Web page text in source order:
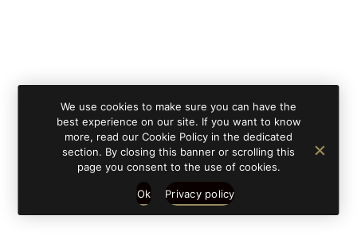
We use cookies to make sure you can have the
best experience on our site. If you want to know
more, read our Cookie Policy in the dedicated
section. By closing this banner or scrolling this
page you consent to the use of cookies.
Ok Privacy policy